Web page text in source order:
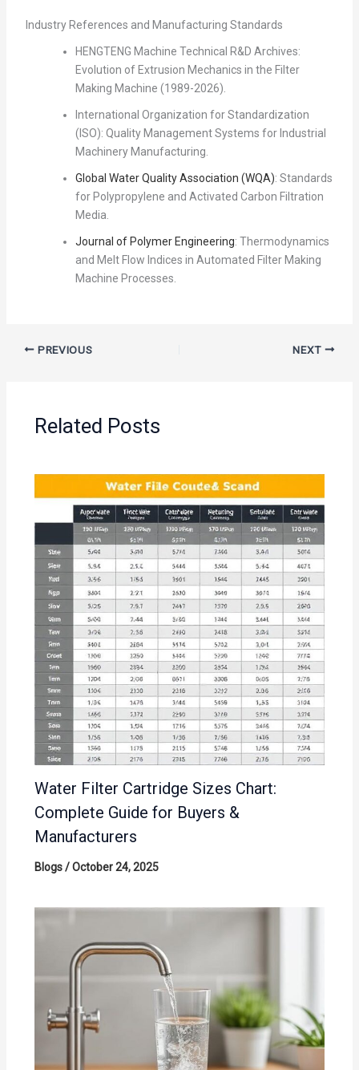
Industry References and Manufacturing Standards
HENGTENG Machine Technical R&D Archives:
Evolution of Extrusion Mechanics in the Filter
Making Machine (1989-2026).
International Organization for Standardization
(ISO): Quality Management Systems for Industrial
Machinery Manufacturing.
Global Water Quality Association (WQA): Standards
for Polypropylene and Activated Carbon Filtration
Media.
Journal of Polymer Engineering: Thermodynamics
and Melt Flow Indices in Automated Filter Making
Machine Processes.
PREVIOUS NEXT
Related Posts
Water Filter Cartridge Sizes Chart:
Complete Guide for Buyers &
Manufacturers
Blogs/October 24, 2025